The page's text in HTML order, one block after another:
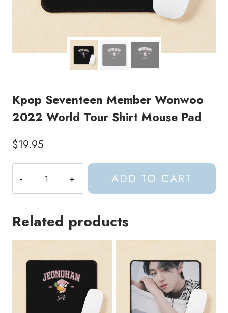
Kpop Seventeen Member Wonwoo
2022 World Tour Shirt Mouse Pad
$19.95
Seventeen
Member
2022
Shirt
quantity
ADD TO CART
Related products